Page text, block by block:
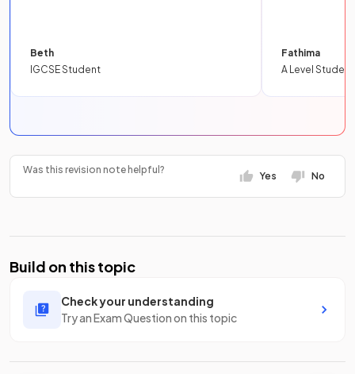
Beth
IGCSE Student
Fathima
A Level Student
Was this revision note helpful?
Yes No
Build on this topic
Check your understanding
Try an Exam Question on this topic